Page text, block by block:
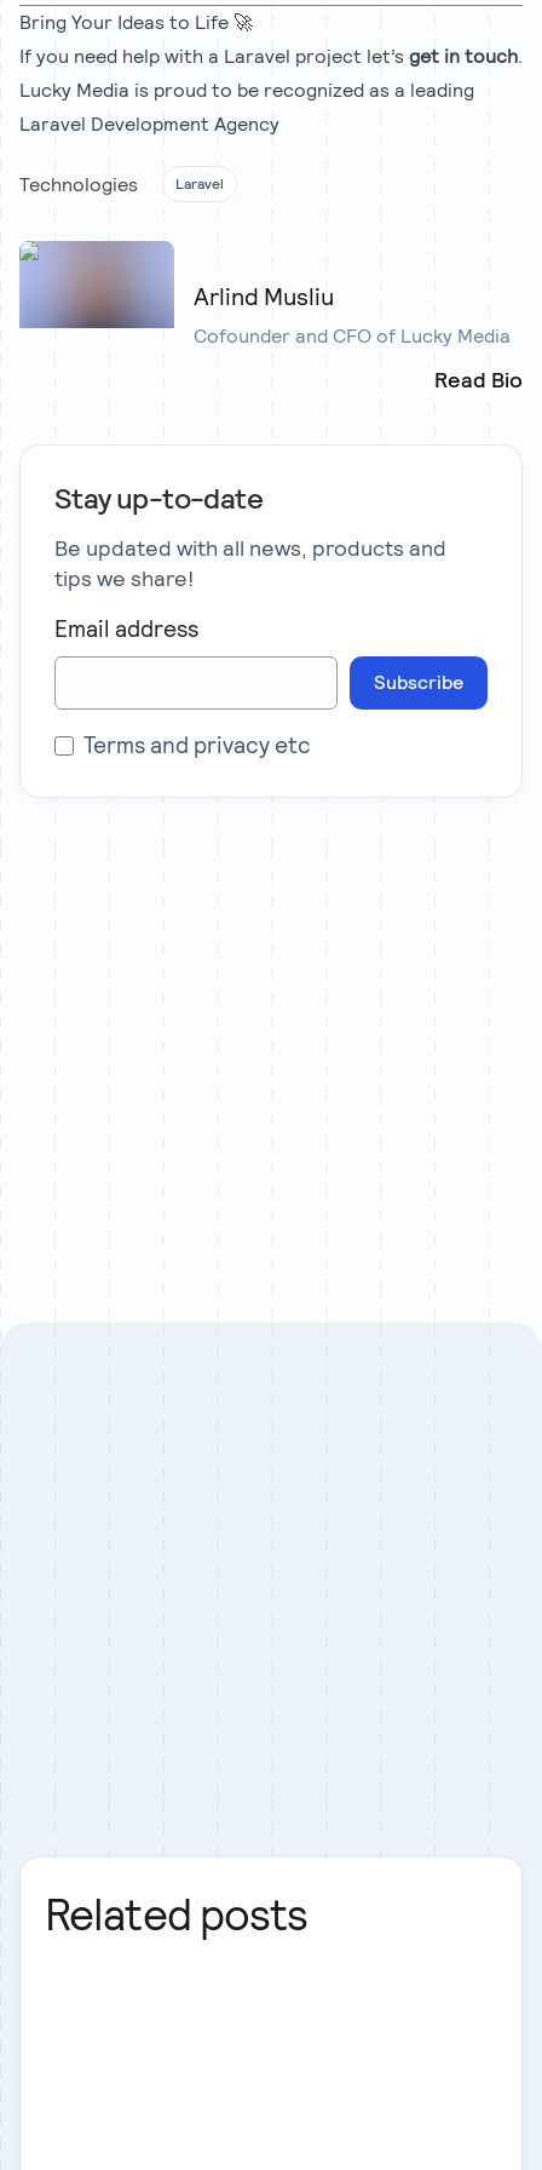
Bring Your Ideas to Life 🚀
If you need help with a Laravel project let’sget in touch.
Lucky Media is proud to be recognized as a leading
Laravel Development Agency
Technologies Laravel
Arlind Musliu
Cofounder and CFO of Lucky Media
Read Bio
Stay up-to-date
Be updated with all news, products and
tips we share!
Email address
Subscribe
Terms and privacy etc
Related posts